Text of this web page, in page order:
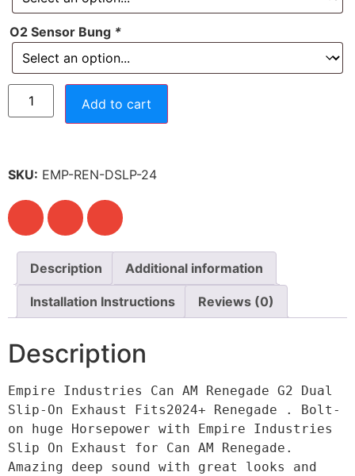
O2 Sensor Bung *
Add to cart
SKU: EMP-REN-DSLP-24
Description Additional information
Installation Instructions Reviews (0)
Description
Empire Industries Can AM Renegade G2 Dual
Slip-On Exhaust Fits2024+ Renegade . Bolt-
on huge Horsepower with Empire Industries
Slip On Exhaust for Can AM Renegade.
Amazing deep sound with great looks and